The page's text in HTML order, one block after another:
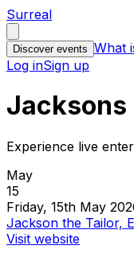
Surreal
Discover events What
Log inSign up
Experience live
May
15
Friday, 15th May
Jackson the Tailor,
Visit website